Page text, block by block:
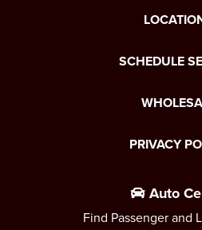
SCHEDULE
PRIVACY
Auto
Find Passenger and